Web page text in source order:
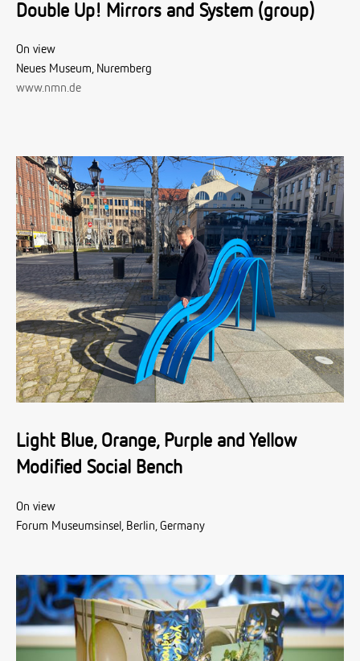
Double Up! Mirrors and System (group)
On view
Neues Museum, Nuremberg
www.nmn.de
Light Blue, Orange, Purple and Yellow
Modified Social Bench
On view
Forum Museumsinsel, Berlin, Germany